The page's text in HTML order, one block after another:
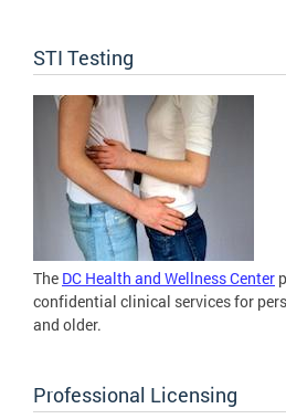
STI Testing
The DC Health and Wellness Center
confidential clinical services for
and older.
Professional Licensing